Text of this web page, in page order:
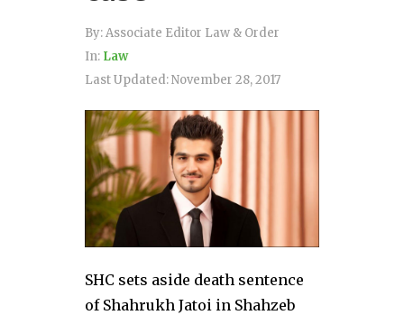
By:Associate Editor Law & Order
In: Law
Last Updated:November 28, 2017
SHC sets aside death sentence
of Shahrukh Jatoi in Shahzeb